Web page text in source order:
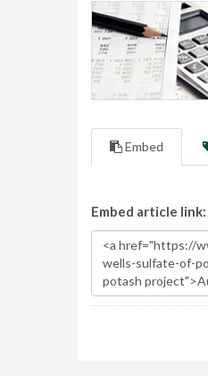
Embed
Embed article link: